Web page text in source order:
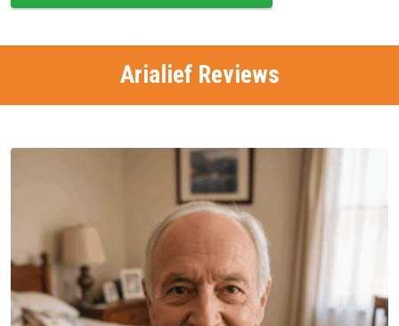
Arialief Reviews